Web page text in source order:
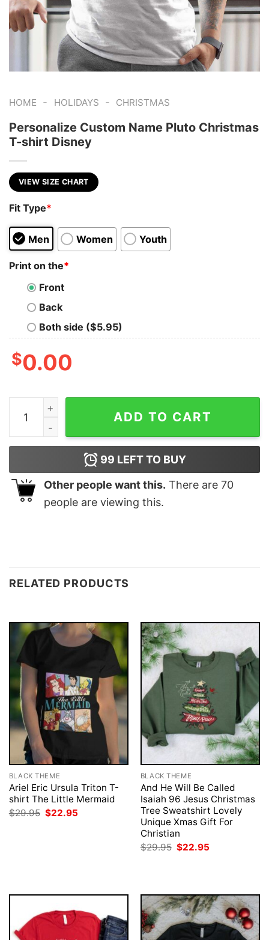
HOME - HOLIDAYS - CHRISTMAS
Personalize Custom Name Pluto Christmas
T-shirt Disney
VIEW SIZE CHART
Fit Type*
Men Women Youth
Print on the*
Front
Back
Both side ($5.95)
$0.00
Personalize Custom Name Pluto Christmas T-shirt
ADD TO CART
99 LEFT TO BUY
Other people want this. There are 70
people are viewing this.
RELATED PRODUCTS
BLACK THEME
Ariel Eric Ursula Triton T-
shirt The Little Mermaid
$29.95 Original
price
$22.95
BLACK THEME
And He Will Be Called
Isaiah 96 Jesus Christmas
Tree Sweatshirt Lovely
Unique Xmas Gift For
Christian
$29.95 Original
price
$22.95